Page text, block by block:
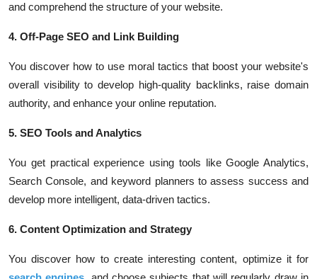
and comprehend the structure of your website.
4. Off-Page SEO and Link Building
You discover how to use moral tactics that boost your website's
overall visibility to develop high-quality backlinks, raise domain
authority, and enhance your online reputation.
5. SEO Tools and Analytics
You get practical experience using tools like Google Analytics,
Search Console, and keyword planners to assess success and
develop more intelligent, data-driven tactics.
6. Content Optimization and Strategy
You discover how to create interesting content, optimize it for